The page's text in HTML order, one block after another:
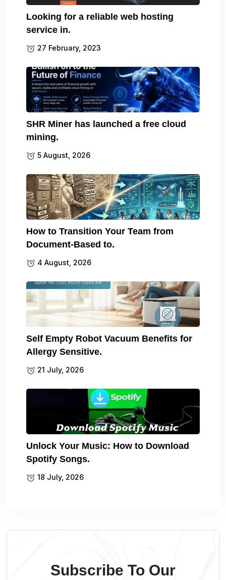
Looking for a reliable web hosting
service in.
27 February, 2023
SHR Miner has launched a free cloud
mining.
5 August, 2026
How to Transition Your Team from
Document-Based to.
4 August, 2026
Self Empty Robot Vacuum Benefits for
Allergy Sensitive.
21 July, 2026
Unlock Your Music: How to Download
Spotify Songs.
18 July, 2026
Subscribe To Our